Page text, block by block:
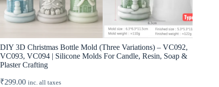
DIY 3D Christmas Bottle Mold (Three Variations) – VC092,
VC093, VC094 | Silicone Molds For Candle, Resin, Soap &
Plaster Crafting
₹299.00 inc. all taxes